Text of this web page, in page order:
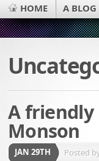
HOME A BLOG
A friendly
Monson
JAN 29TH Posted